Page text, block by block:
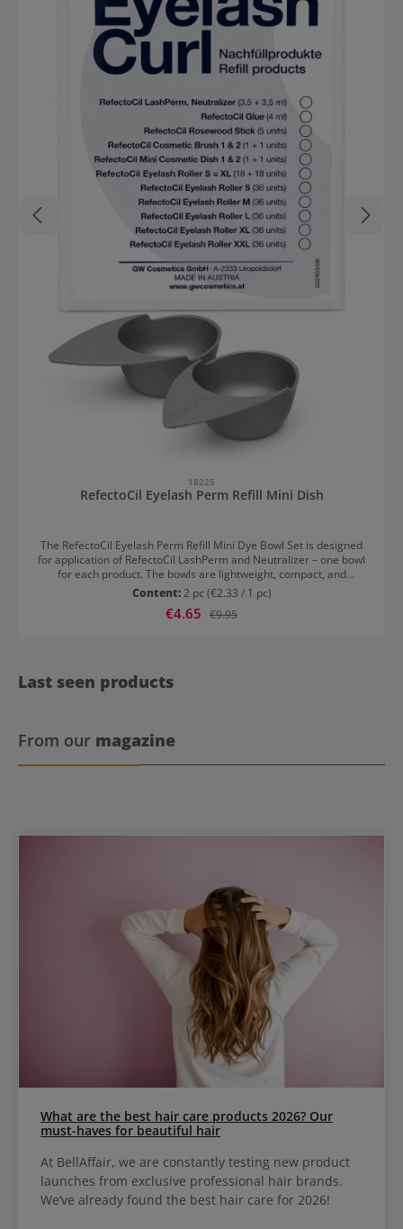
18225
RefectoCil Eyelash Perm Refill Mini Dish
The RefectoCil Eyelash Perm Refill Mini Dye Bowl Set is designed
for application of RefectoCil LashPerm and Neutralizer – one bowl
for each product. The bowls are lightweight, compact, and
unbreakable. Cleaning is quick thanks to the smooth surface. The
special shape allows for easy and secure placement of the sticks.
Content:2 pc (€2.33 / 1 pc)
Sale price:
€4.65 Regular price:
€9.95
Last seen products
From our magazine
What are the best hair care products 2026? Our
must-haves for beautiful hair
At BellAffair, we are constantly testing new product
launches from exclusive professional hair brands.
We’ve already found the best hair care for 2026!